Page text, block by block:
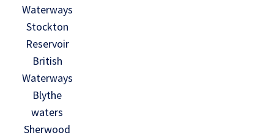
Waterways
Stockton
Reservoir
British
Waterways
Blythe
waters
Sherwood